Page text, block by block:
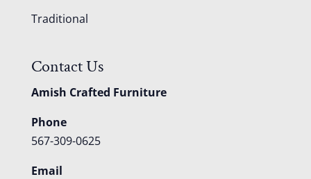
Traditional
Contact Us
Amish Crafted Furniture
Phone
567-309-0625
Email